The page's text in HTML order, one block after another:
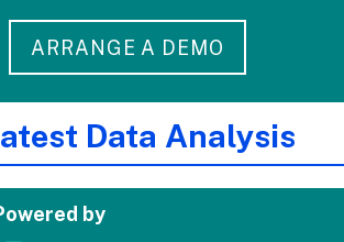
ARRANGE A DEMO
Data Analysis
by